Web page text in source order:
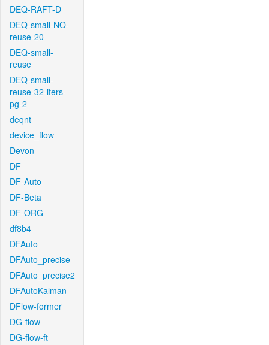
DEQ-RAFT-D
DEQ-small-NO-
reuse-20
DEQ-small-
reuse
DEQ-small-
reuse-32-iters-
pg-2
deqnt
device_flow
Devon
DF
DF-Auto
DF-Beta
DF-ORG
df8b4
DFAuto
DFAuto_precise
DFAuto_precise2
DFAutoKalman
DFlow-former
DG-flow
DG-flow-ft